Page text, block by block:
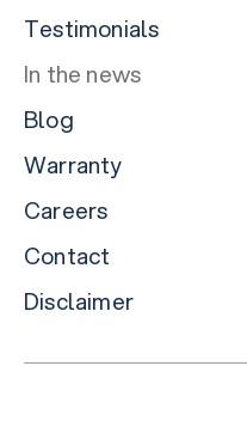
Testimonials
In the news
Blog
Warranty
Careers
Contact
Disclaimer